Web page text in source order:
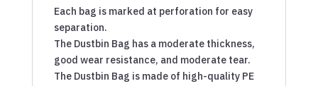
Each bag is marked at perforation for easy
separation.
The Dustbin Bag has a moderate thickness,
good wear resistance, and moderate tear.
The Dustbin Bag is made of high-quality PE